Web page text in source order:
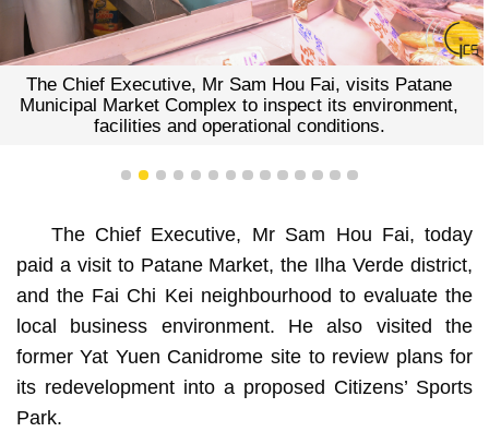
The Chief Executive, Mr Sam Hou Fai, visits Patane
Municipal Market Complex to inspect its environment,
facilities and operational conditions.
1 2 3 4 5 6 7 8 9 1011121314
The Chief Executive, Mr Sam Hou Fai, today
paid a visit to Patane Market, the Ilha Verde district,
and the Fai Chi Kei neighbourhood to evaluate the
local business environment. He also visited the
former Yat Yuen Canidrome site to review plans for
its redevelopment into a proposed Citizens’ Sports
Park.